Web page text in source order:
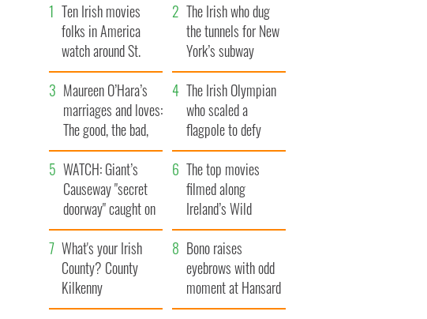
Ten Irish movies
folks in America
watch around St.
Patrick’s Day
The Irish who dug
the tunnels for New
York’s subway
system
Maureen O’Hara’s
marriages and loves:
The good, the bad,
and the ugly
The Irish Olympian
who scaled a
flagpole to defy
Britain
WATCH: Giant’s
Causeway "secret
doorway" caught on
camera
The top movies
filmed along
Ireland’s Wild
Atlantic Way
What's your Irish
County? County
Kilkenny
Bono raises
eyebrows with odd
moment at Hansard
funeral